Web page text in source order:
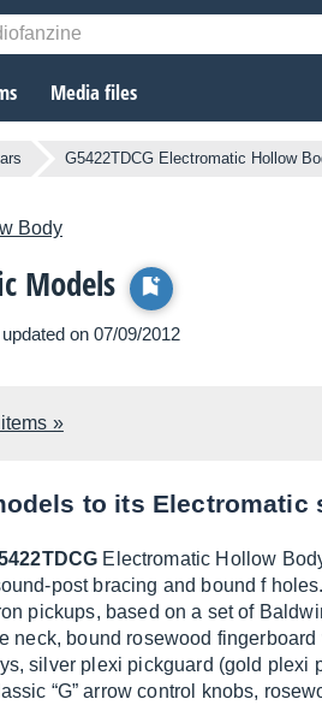
Media files
G5422TDCG Electromatic Hollow
Body
Models
on 07/09/2012
»
to its Electromatic
Electromatic Hollow
post bracing and bound f
pickups, based on a set of
neck, bound rosewood fingerboard
silver plexi pickguard (gold plexi
“G” arrow control knobs,